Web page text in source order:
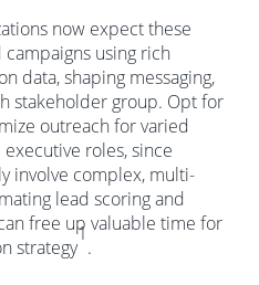
now expect these
using rich
data, shaping messaging,
stakeholder group. Opt for
outreach for varied
roles, since
involve complex, multi-
lead scoring and
free up valuable time for
strategy
1
.